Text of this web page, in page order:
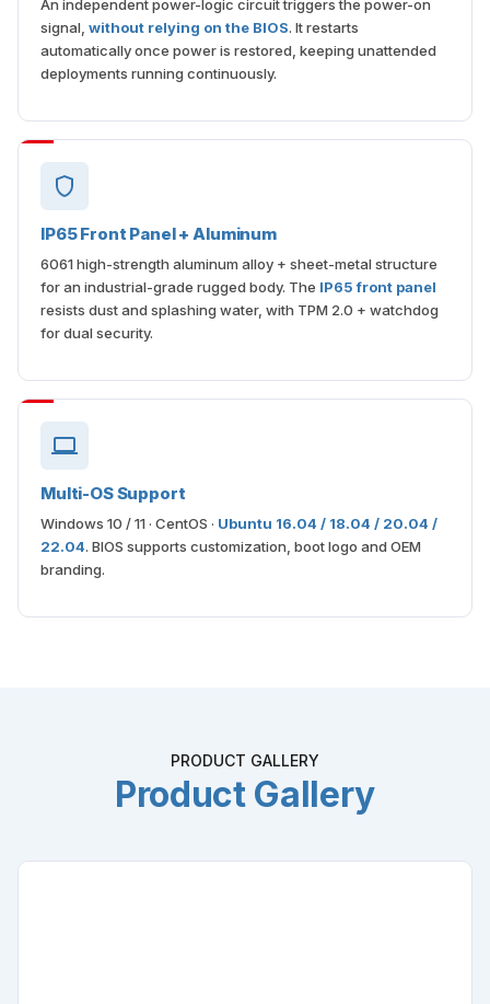
An independent power-logic circuit triggers the power-on
signal, without relying on the BIOS. It restarts
automatically once power is restored, keeping unattended
deployments running continuously.
IP65 Front Panel + Aluminum
6061 high-strength aluminum alloy + sheet-metal structure
for an industrial-grade rugged body. The IP65 front panel
resists dust and splashing water, with TPM 2.0 + watchdog
for dual security.
Multi-OS Support
Windows 10 / 11 · CentOS · Ubuntu 16.04 / 18.04 / 20.04 /
22.04. BIOS supports customization, boot logo and OEM
branding.
PRODUCT GALLERY
Product Gallery